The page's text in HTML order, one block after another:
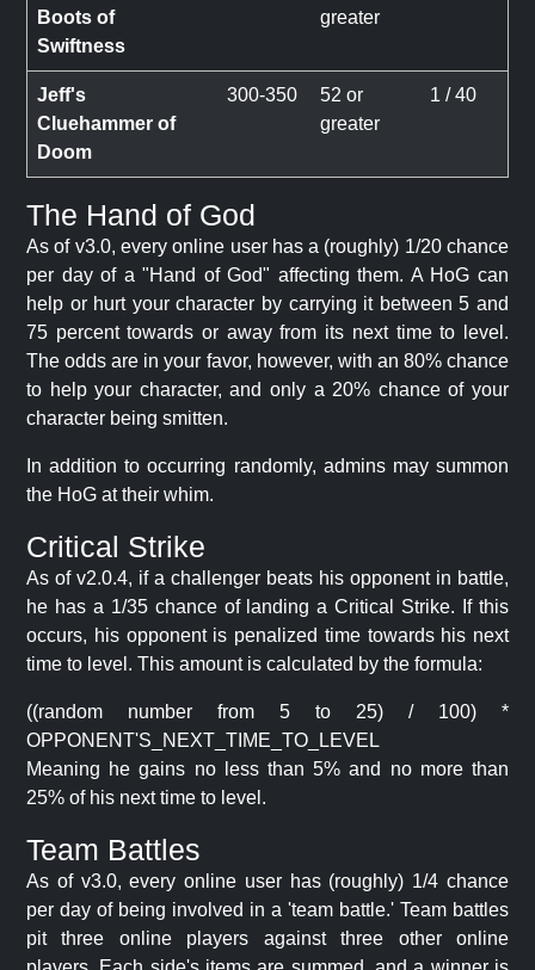
Boots of
Swiftness
greater
Jeff's
Cluehammer of
Doom
300-350
52 or
greater
1 / 40
The Hand of God
As of v3.0, every online user has a (roughly) 1/20 chance
per day of a "Hand of God" affecting them. A HoG can
help or hurt your character by carrying it between 5 and
75 percent towards or away from its next time to level.
The odds are in your favor, however, with an 80% chance
to help your character, and only a 20% chance of your
character being smitten.
In addition to occurring randomly, admins may summon
the HoG at their whim.
Critical Strike
As of v2.0.4, if a challenger beats his opponent in battle,
he has a 1/35 chance of landing a Critical Strike. If this
occurs, his opponent is penalized time towards his next
time to level. This amount is calculated by the formula:
((random number from 5 to 25) / 100) *
OPPONENT'S_NEXT_TIME_TO_LEVEL
Meaning he gains no less than 5% and no more than
25% of his next time to level.
Team Battles
As of v3.0, every online user has (roughly) 1/4 chance
per day of being involved in a 'team battle.' Team battles
pit three online players against three other online